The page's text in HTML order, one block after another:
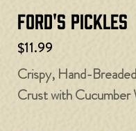
Ford's Pickles
$11.99
Crispy, Hand-
Crust with Cucumber